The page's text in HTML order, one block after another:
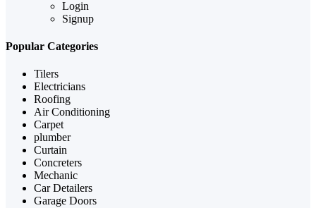
Login
Signup
Popular Categories
Tilers
Electricians
Roofing
Air Conditioning
Carpet
plumber
Curtain
Concreters
Mechanic
Car Detailers
Garage Doors